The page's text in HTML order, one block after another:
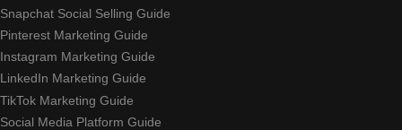
Snapchat Social Selling Guide
Pinterest Marketing Guide
Instagram Marketing Guide
LinkedIn Marketing Guide
TikTok Marketing Guide
Social Media Platform Guide